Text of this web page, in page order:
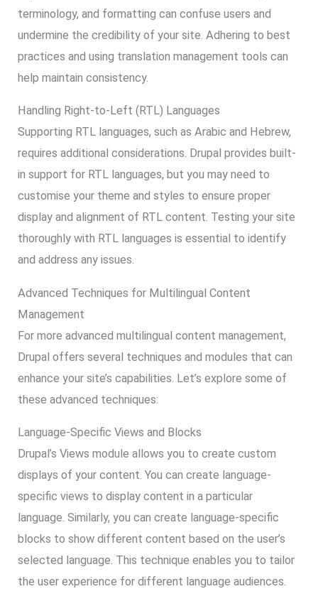
terminology, and formatting can confuse users and
undermine the credibility of your site. Adhering to best
practices and using translation management tools can
help maintain consistency.
Handling Right-to-Left (RTL) Languages
Supporting RTL languages, such as Arabic and Hebrew,
requires additional considerations. Drupal provides built-
in support for RTL languages, but you may need to
customise your theme and styles to ensure proper
display and alignment of RTL content. Testing your site
thoroughly with RTL languages is essential to identify
and address any issues.
Advanced Techniques for Multilingual Content
Management
For more advanced multilingual content management,
Drupal offers several techniques and modules that can
enhance your site’s capabilities. Let’s explore some of
these advanced techniques:
Language-Specific Views and Blocks
Drupal’s Views module allows you to create custom
displays of your content. You can create language-
specific views to display content in a particular
language. Similarly, you can create language-specific
blocks to show different content based on the user’s
selected language. This technique enables you to tailor
the user experience for different language audiences.